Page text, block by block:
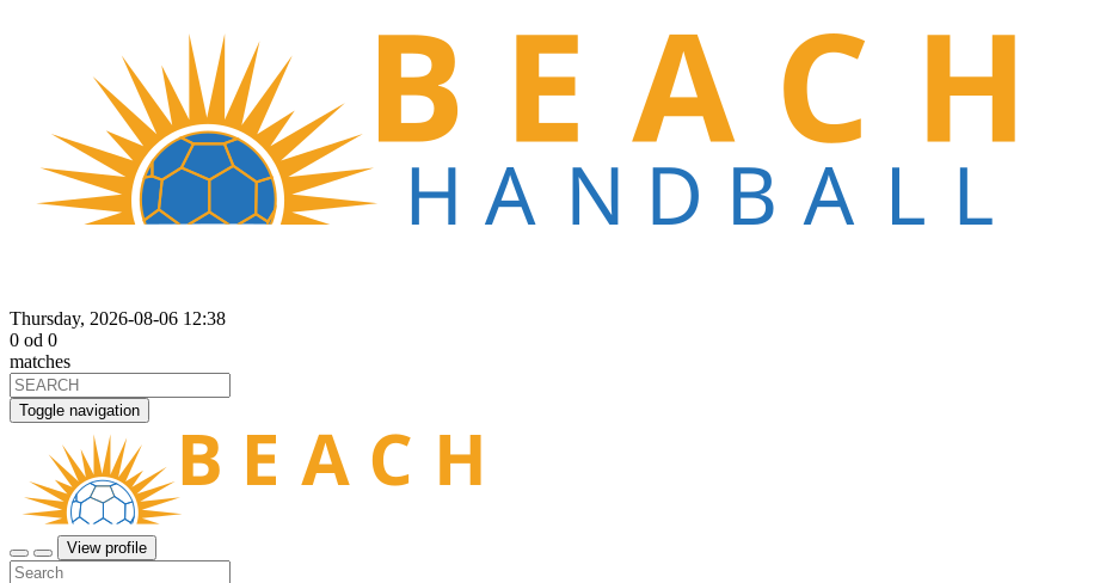
Thursday, 2026-08-06 12:38
0 od 0
matches
Toggle navigation
View profile